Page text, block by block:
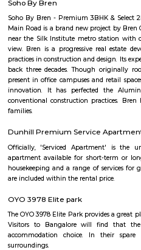
1728, Mysore took over this place
palace at Nelapattana. In 1791
during the Third Anglo-Mysore War.
shows distant views of the hill
of death. There were no steps to
and other trees forming a barricade.
Wonderla Holidays Ltd
Amusement Parks. Also known
Water Parks, Theme Parks and
& Ratings, Photos, Maps of
loved by children as well as
planning to spend the weekend
family,these parks are the right
Feel the adrenaline rush when you
Soho By Bren